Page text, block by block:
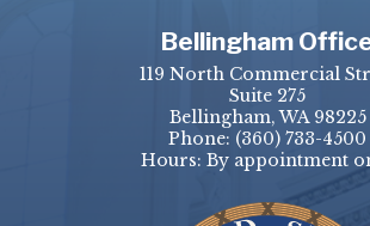
Bellingham
119 North Commercial
Suite 275
Bellingham, WA 98225
Phone: (360) 733-4500
Hours: By appointment